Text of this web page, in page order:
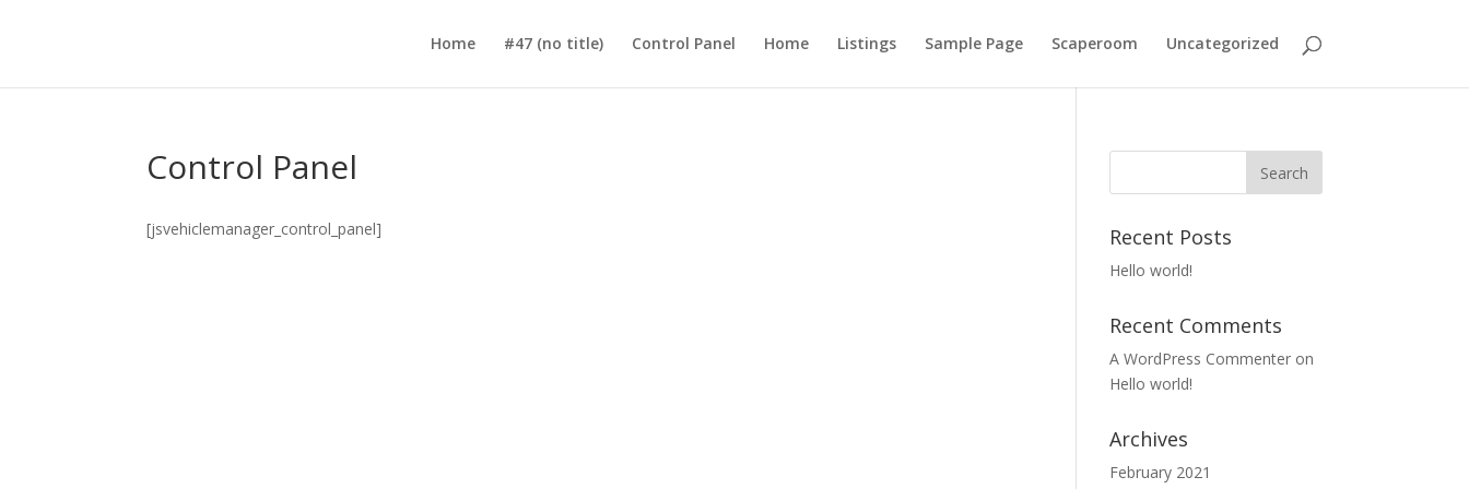
Home #47 (no title) Control Panel Home Listings Sample Page Scaperoom Uncategorized
Control Panel
[jsvehiclemanager_control_panel] Recent Posts
Hello world!
Recent Comments
A WordPress Commenter on
Hello world!
Archives
February 2021